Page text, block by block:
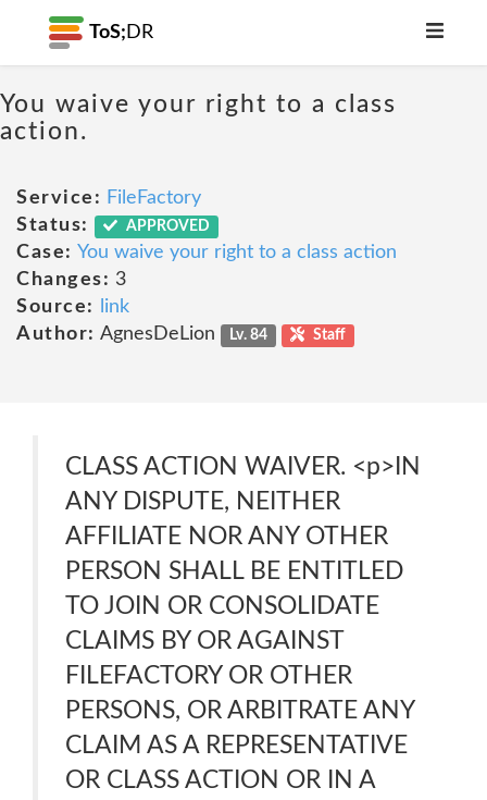
ToS; DR
You waive your right to a class
action.
Service: FileFactory
Status:
APPROVED
Case: You waive your right to a class action
Changes: 3
Source:
link
Author: AgnesDeLion Lv. 84 Staff
CLASS ACTION WAIVER. <p>IN
ANY DISPUTE, NEITHER
AFFILIATE NOR ANY OTHER
PERSON SHALL BE ENTITLED
TO JOIN OR CONSOLIDATE
CLAIMS BY OR AGAINST
FILEFACTORY OR OTHER
PERSONS, OR ARBITRATE ANY
CLAIM AS A REPRESENTATIVE
OR CLASS ACTION OR IN A